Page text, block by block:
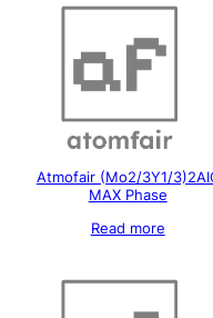
Atmofair (Mo2/3Y1/
MAX Phase
Read more